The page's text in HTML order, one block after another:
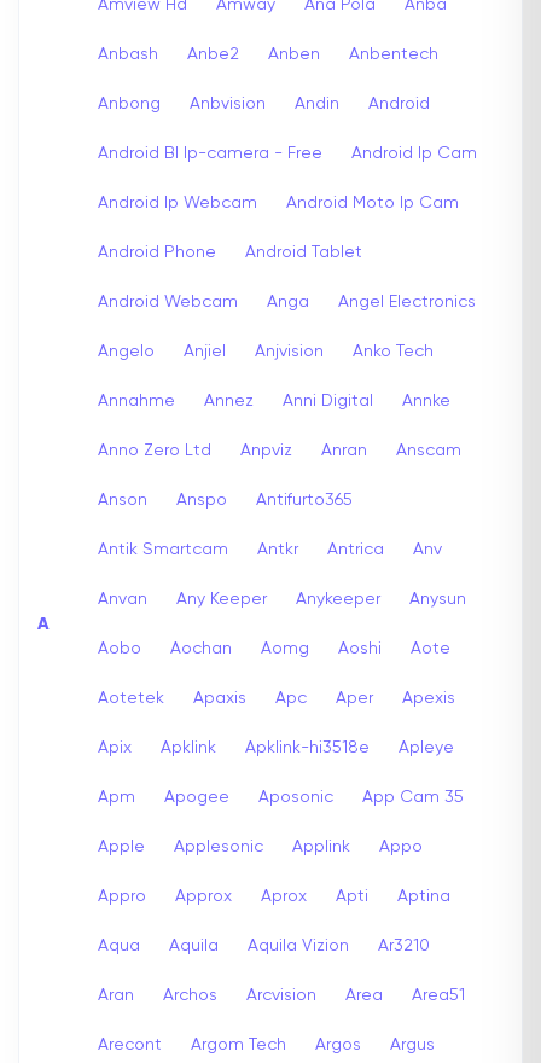
A
Amview Hd Amway Ana Pola Anba
Anbash Anbe2 Anben Anbentech
Anbong Anbvision Andin Android
Android Bl Ip-camera - Free Android Ip Cam
Android Ip Webcam Android Moto Ip Cam
Android Phone Android Tablet
Android Webcam Anga Angel Electronics
Angelo Anjiel Anjvision Anko Tech
Annahme Annez Anni Digital Annke
Anno Zero Ltd Anpviz Anran Anscam
Anson Anspo Antifurto365
Antik Smartcam Antkr Antrica Anv
Anvan Any Keeper Anykeeper Anysun
Aobo Aochan Aomg Aoshi Aote
Aotetek Apaxis Apc Aper Apexis
Apix Apklink Apklink-hi3518e Apleye
Apm Apogee Aposonic App Cam 35
Apple Applesonic Applink Appo
Appro Approx Aprox Apti Aptina
Aqua Aquila Aquila Vizion Ar3210
Aran Archos Arcvision Area Area51
Arecont Argom Tech Argos Argus